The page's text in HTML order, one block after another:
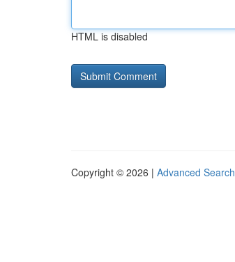
HTML is disabled
Copyright © 2026 | Advanced Search